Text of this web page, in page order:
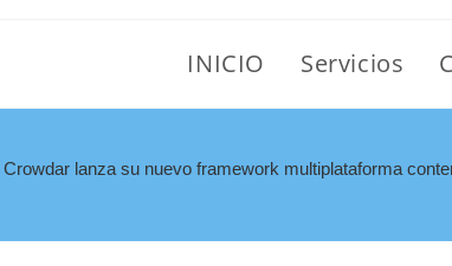
INICIO Servicios
Crowdar lanza su nuevo framework multiplataforma